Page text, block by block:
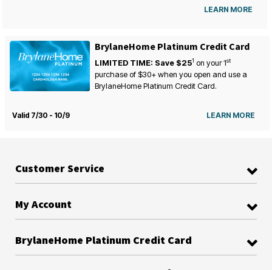
LEARN MORE
BrylaneHome Platinum Credit Card
LIMITED TIME: Save $251 on your1st
purchase of $30+ when you open and use a
BrylaneHome Platinum Credit Card.
Valid 7/30 - 10/9 LEARN MORE
Customer Service
My Account
BrylaneHome Platinum Credit Card